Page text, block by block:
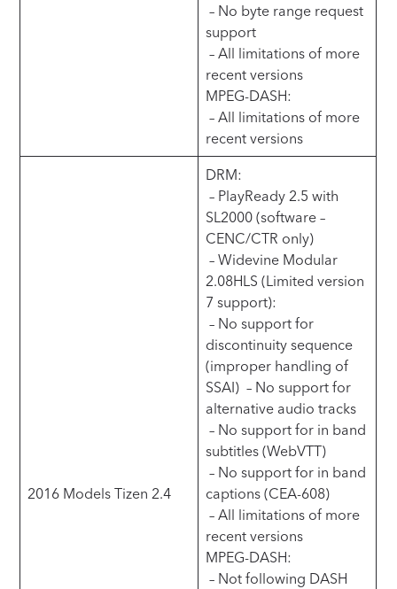
– No byte range request
support
– All limitations of more
recent versions
MPEG-DASH:
– All limitations of more
recent versions
2016 Models Tizen 2.4
DRM:
– PlayReady 2.5 with
SL2000 (software –
CENC/CTR only)
– Widevine Modular
2.08HLS (Limited version
7 support):
– No support for
discontinuity sequence
(improper handling of
SSAI) – No support for
alternative audio tracks
– No support for in band
subtitles (WebVTT)
– No support for in band
captions (CEA-608)
– All limitations of more
recent versions
MPEG-DASH:
– Not following DASH